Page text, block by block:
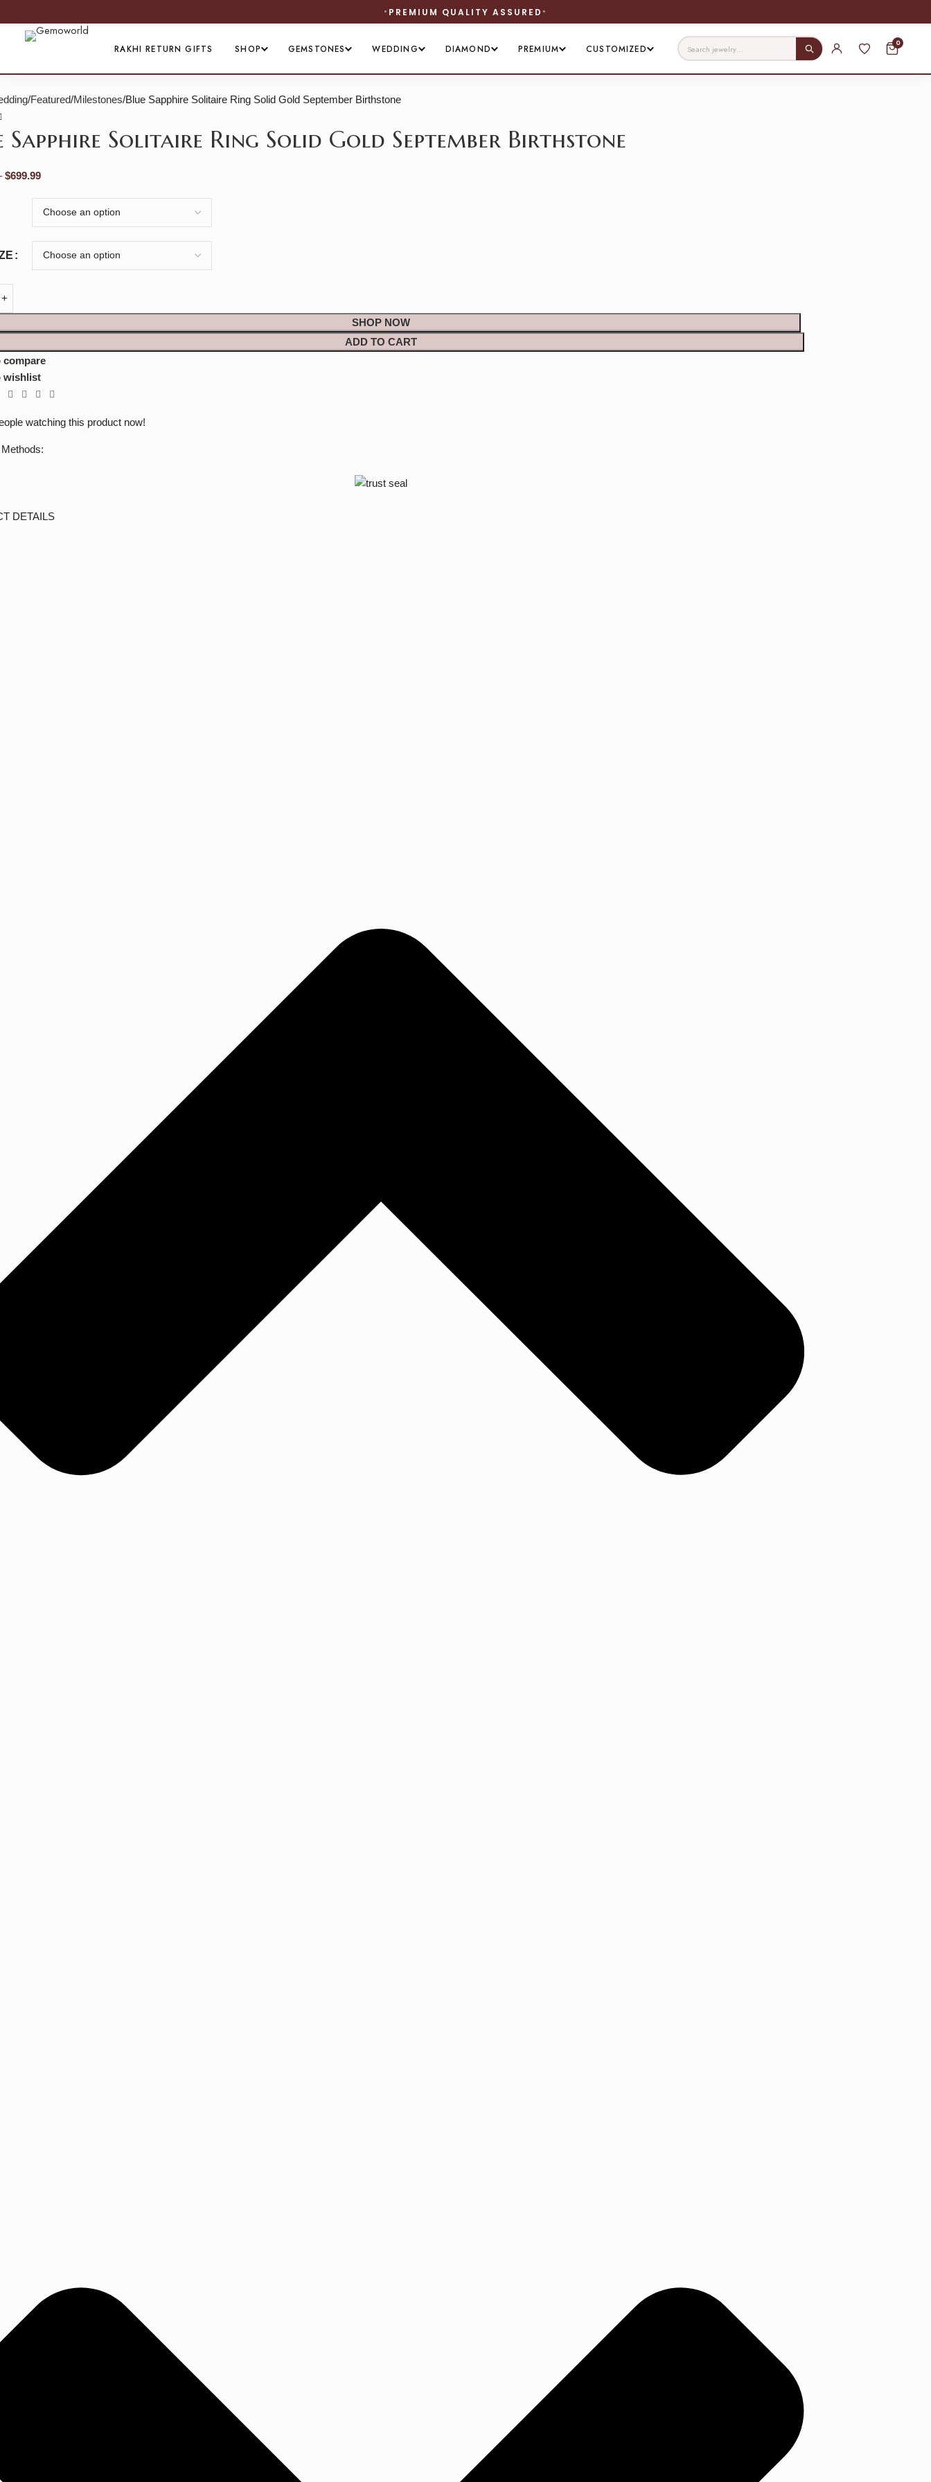
PREMIUM QUALITY ASSURED
RAKHI RETURN GIFTS SHOP GEMSTONES WEDDING DIAMOND PREMIUM CUSTOMIZED 0
Featured Milestones Blue Sapphire Solitaire Ring Solid Gold September Birthstone
Sapphire Solitaire Ring Solid Gold September Birthstone
$699.99
SHOP NOW
ADD TO CART
compare
wishlist
watching this product now!
DETAILS